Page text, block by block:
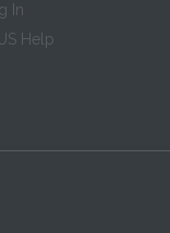
In
Help